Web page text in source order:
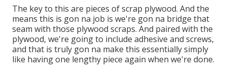
The key to this are pieces of scrap plywood. And the
means this is gon na job is we're gon na bridge that
seam with those plywood scraps. And paired with the
plywood, we're going to include adhesive and screws,
and that is truly gon na make this essentially simply
like having one lengthy piece again when we're done.